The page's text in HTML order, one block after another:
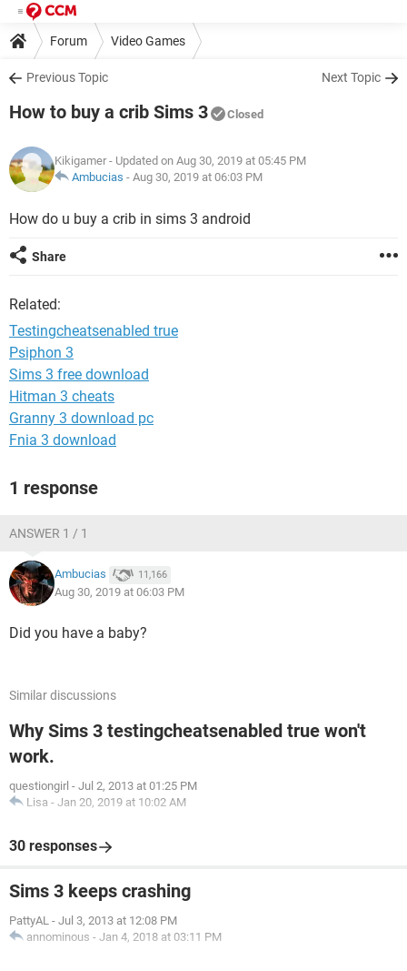
Forum Video Games
Previous Topic Next Topic
How to buy a crib Sims 3 Closed
Kikigamer - Updated on Aug 30, 2019 at 05:45 PM
Ambucias - Aug 30, 2019 at 06:03 PM
How do u buy a crib in sims 3 android
Share
Related:
Testingcheatsenabled true
Psiphon 3
Sims 3 free download
Hitman 3 cheats
Granny 3 download pc
Fnia 3 download
1 response
ANSWER 1 / 1
Ambucias 11,166
Aug 30, 2019 at 06:03 PM
Did you have a baby?
Similar discussions
Why Sims 3 testingcheatsenabled true won't
work.
questiongirl - Jul 2, 2013 at 01:25 PM
Lisa - Jan 20, 2019 at 10:02 AM
30 responses
Sims 3 keeps crashing
PattyAL - Jul 3, 2013 at 12:08 PM
annominous - Jan 4, 2018 at 03:11 PM